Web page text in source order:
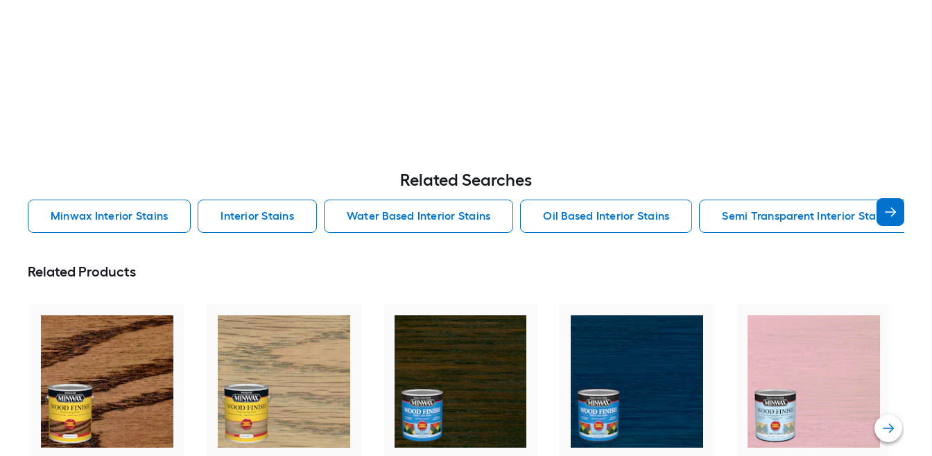
Related Searches
Minwax Interior Stains Interior Stains Water Based Interior Stains Oil Based Interior Stains Semi Transparent Interior Stains
Related Products